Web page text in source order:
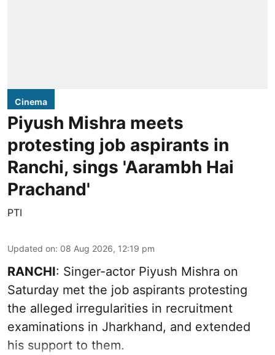
Cinema
Piyush Mishra meets
protesting job aspirants in
Ranchi, sings 'Aarambh Hai
Prachand'
PTI
Updated on: 08 Aug 2026, 12:19 pm
RANCHI: Singer-actor Piyush Mishra on
Saturday met the job aspirants protesting
the alleged irregularities in recruitment
examinations in Jharkhand, and extended
his support to them.